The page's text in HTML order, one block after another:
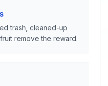
trash, cleaned-up
remove the reward.